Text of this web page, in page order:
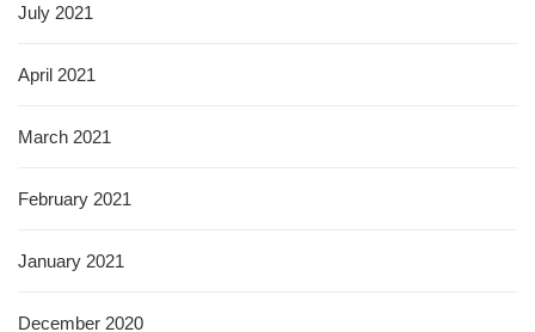
July 2021
April 2021
March 2021
February 2021
January 2021
December 2020